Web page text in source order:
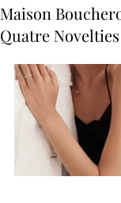
Maison
Quatre Novelties